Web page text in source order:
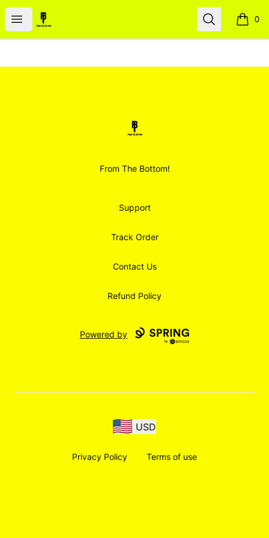
Open menu
Smoodz Merch Search 0
items
Smoodz Merch
From The Bottom!
Support
Track Order
Contact Us
Refund Policy
Powered by
USD
Privacy Policy Terms of use